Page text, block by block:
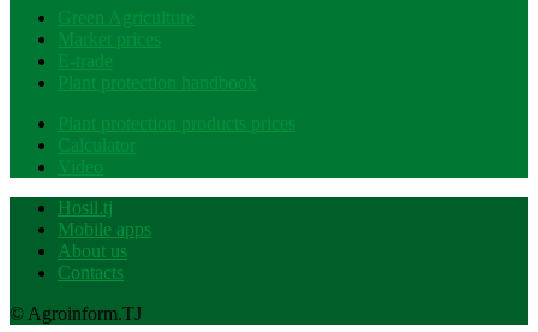
Green Agriculture
Market prices
E-trade
Plant protection handbook
Plant protection products prices
Calculator
Video
Hosil.tj
Mobile apps
About us
Contacts
© Agroinform.TJ